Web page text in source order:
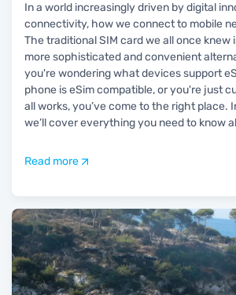
In a world increasingly driven by digital
connectivity, how we connect to mobile
The traditional SIM card we all once knew
more sophisticated and convenient
you're wondering what devices support
phone is eSim compatible, or you're just
all works, you’ve come to the right place.
we’ll cover everything you need to know
Read more